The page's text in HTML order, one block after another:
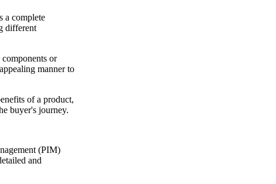
a complete
different
or
manner to
of a product,
buyer's journey.
(PIM)
and